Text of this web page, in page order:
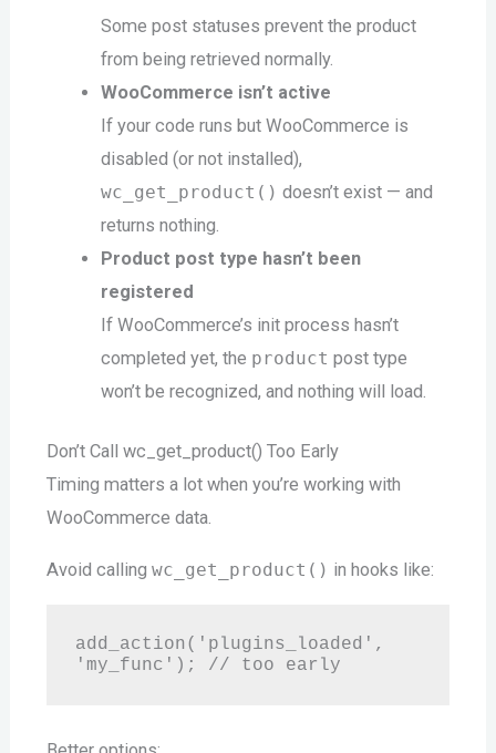
Some post statuses prevent the product
from being retrieved normally.
WooCommerce isn’t active
If your code runs but WooCommerce is
disabled (or not installed),
wc_get_product() doesn’t exist — and
returns nothing.
Product post type hasn’t been
registered
If WooCommerce’s init process hasn’t
completed yet, the product post type
won’t be recognized, and nothing will load.
Don’t Call wc_get_product() Too Early
Timing matters a lot when you’re working with
WooCommerce data.
Avoid calling wc_get_product() in hooks like:
add_action('plugins_loaded',